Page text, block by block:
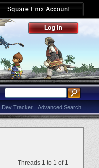
Advanced Search
Dev Tracker
Threads 1 to 1 of 1